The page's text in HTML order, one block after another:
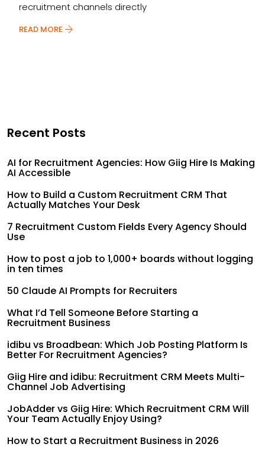
recruitment channels directly
READ MORE
Recent Posts
AI for Recruitment Agencies: How Giig Hire Is Making
AI Accessible
How to Build a Custom Recruitment CRM That
Actually Matches Your Desk
7 Recruitment Custom Fields Every Agency Should
Use
How to post a job to 1,000+ boards without logging
in ten times
50 Claude AI Prompts for Recruiters
What I’d Tell Someone Before Starting a
Recruitment Business
idibu vs Broadbean: Which Job Posting Platform Is
Better For Recruitment Agencies?
Giig Hire and idibu: Recruitment CRM Meets Multi-
Channel Job Advertising
JobAdder vs Giig Hire: Which Recruitment CRM Will
Your Team Actually Enjoy Using?
How to Start a Recruitment Business in 2026